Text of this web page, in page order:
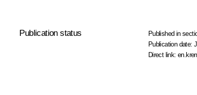
Publication status Published in
Publication date:
Direct link: